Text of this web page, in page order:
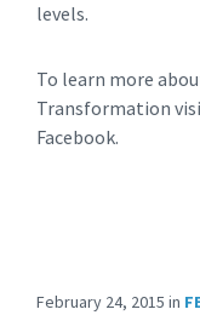
levels.
To learn more
Transformation
Facebook.
February 24, 2015 in